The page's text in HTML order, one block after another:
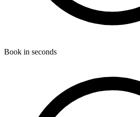
Book in seconds